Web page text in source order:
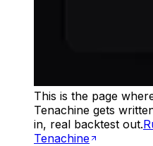
This is the page
Tenachine gets
in, real backtest out.
Tenachine